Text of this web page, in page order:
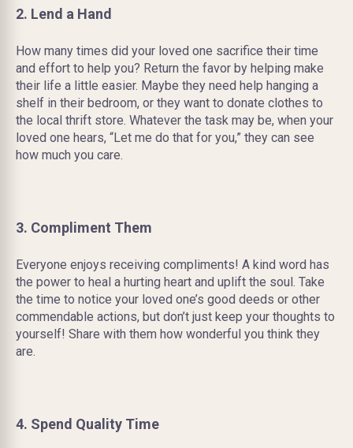
2. Lend a Hand
How many times did your loved one sacrifice their time
and effort to help you? Return the favor by helping make
their life a little easier. Maybe they need help hanging a
shelf in their bedroom, or they want to donate clothes to
the local thrift store. Whatever the task may be, when your
loved one hears, “Let me do that for you,” they can see
how much you care.
3. Compliment Them
Everyone enjoys receiving compliments! A kind word has
the power to heal a hurting heart and uplift the soul. Take
the time to notice your loved one’s good deeds or other
commendable actions, but don’t just keep your thoughts to
yourself! Share with them how wonderful you think they
are.
4. Spend Quality Time